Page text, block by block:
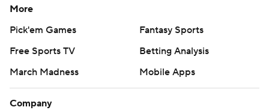
More
Pick'em Games
Fantasy Sports
Free Sports TV
Betting Analysis
March Madness
Mobile Apps
Company